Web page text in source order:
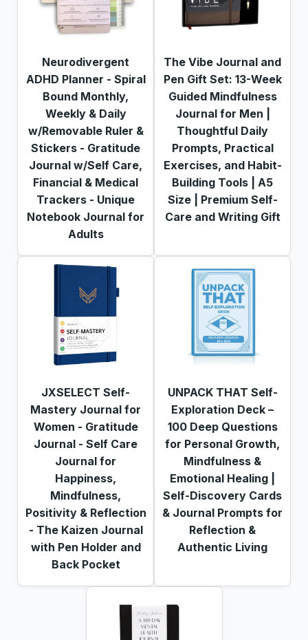
Neurodivergent
ADHD Planner - Spiral
Bound Monthly,
Weekly & Daily
w/Removable Ruler &
Stickers - Gratitude
Journal w/Self Care,
Financial & Medical
Trackers - Unique
Notebook Journal for
Adults
The Vibe Journal and
Pen Gift Set: 13-Week
Guided Mindfulness
Journal for Men |
Thoughtful Daily
Prompts, Practical
Exercises, and Habit-
Building Tools | A5
Size | Premium Self-
Care and Writing Gift
JXSELECT Self-
Mastery Journal for
Women - Gratitude
Journal - Self Care
Journal for
Happiness,
Mindfulness,
Positivity & Reflection
- The Kaizen Journal
with Pen Holder and
Back Pocket
UNPACK THAT Self-
Exploration Deck –
100 Deep Questions
for Personal Growth,
Mindfulness &
Emotional Healing |
Self-Discovery Cards
& Journal Prompts for
Reflection &
Authentic Living